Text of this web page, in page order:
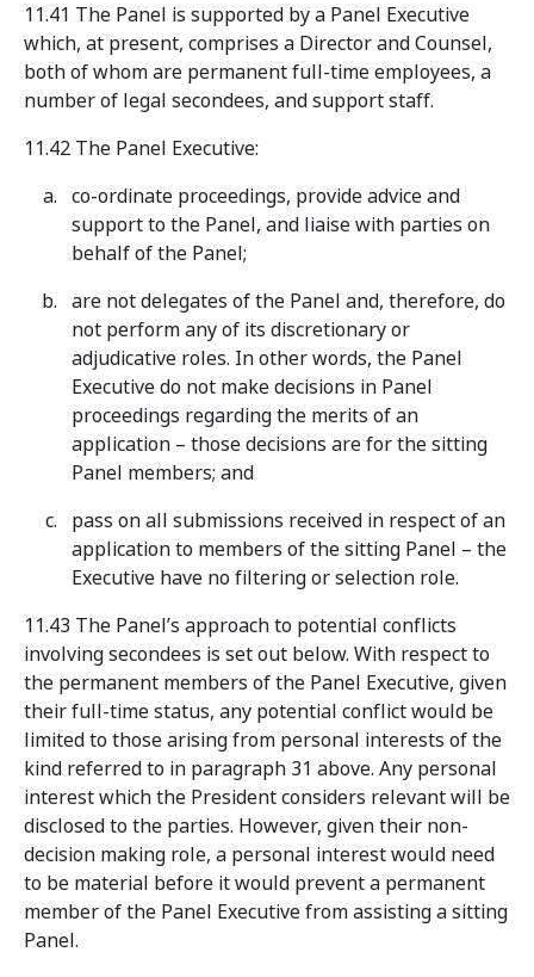
11.41 The Panel is supported by a Panel Executive
which, at present, comprises a Director and Counsel,
both of whom are permanent full-time employees, a
number of legal secondees, and support staff.
11.42 The Panel Executive:
co-ordinate proceedings, provide advice and
support to the Panel, and liaise with parties on
behalf of the Panel;
are not delegates of the Panel and, therefore, do
not perform any of its discretionary or
adjudicative roles. In other words, the Panel
Executive do not make decisions in Panel
proceedings regarding the merits of an
application – those decisions are for the sitting
Panel members; and
pass on all submissions received in respect of an
application to members of the sitting Panel – the
Executive have no filtering or selection role.
11.43 The Panel’s approach to potential conflicts
involving secondees is set out below. With respect to
the permanent members of the Panel Executive, given
their full-time status, any potential conflict would be
limited to those arising from personal interests of the
kind referred to in paragraph 31 above. Any personal
interest which the President considers relevant will be
disclosed to the parties. However, given their non-
decision making role, a personal interest would need
to be material before it would prevent a permanent
member of the Panel Executive from assisting a sitting
Panel.